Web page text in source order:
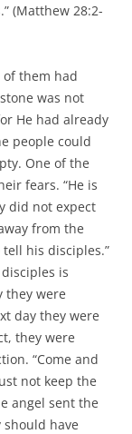
(Matthew 28:2-
of them had
was not
He had already
people could
One of the
fears. “He is
did not expect
from the
his disciples.”
is
they were
day they were
they were
“Come and
not keep the
angel sent the
should have